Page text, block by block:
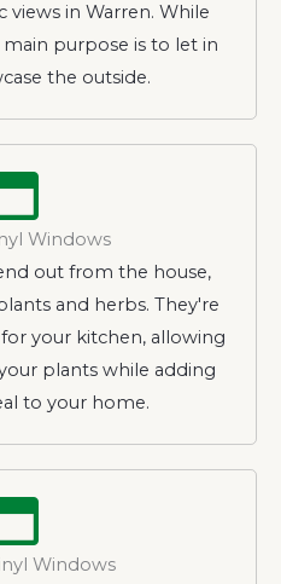
in Warren. While
purpose is to let in
the outside.
Windows
out from the house,
and herbs. They're
your kitchen, allowing
plants while adding
to your home.
Windows